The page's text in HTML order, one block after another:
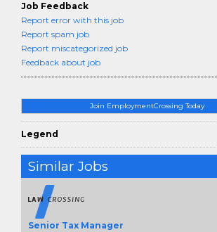
Join EmploymentCrossing Today
Legend
Similar Jobs
Senior Tax Manager
Job Feedback
Report error with this job
Report spam job
Report miscategorized job
Feedback about job